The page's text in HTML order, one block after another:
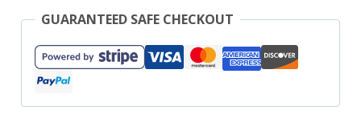
GUARANTEED SAFE CHECKOUT